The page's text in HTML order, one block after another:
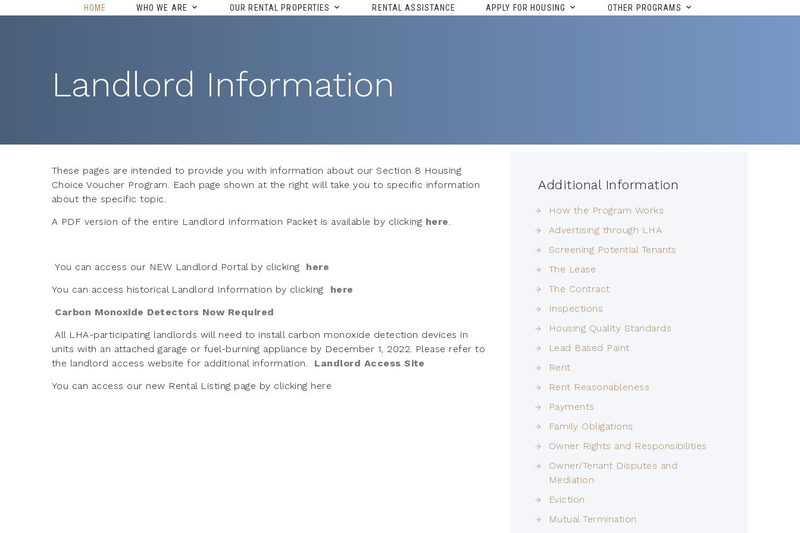
HOME WHO WE ARE OUR RENTAL PROPERTIES RENTAL ASSISTANCE APPLY FOR HOUSING OTHER PROGRAMS
Landlord Information
These pages are intended to provide you with information about our Section 8 Housing
Choice Voucher Program. Each page shown at the right will take you to specific information
about the specific topic.
A PDF version of the entire Landlord Information Packet is available by clicking here.
You can access our NEW Landlord Portal by clicking here
You can access historical Landlord Information by clicking here
Carbon Monoxide Detectors Now Required
All LHA-participating landlords will need to install carbon monoxide detection devices in
units with an attached garage or fuel-burning appliance by December 1, 2022. Please refer to
the landlord access website for additional information.
Landlord Access Site
You can access our new Rental Listing page by clicking here
Additional Information
How the Program Works
Advertising through LHA
Screening Potential Tenants
The Lease
The Contract
Inspections
Housing Quality Standards
Lead Based Paint
Rent
Rent Reasonableness
Payments
Family Obligations
Owner Rights and Responsibilities
Owner/Tenant Disputes and
Mediation
Eviction
Mutual Termination